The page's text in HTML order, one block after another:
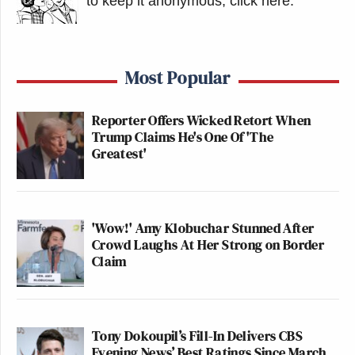
Additionally, the Subcommittee is
favoritism and the apparent
corruption of antitrust review under
the Trump Administration, including
the FCC’s review of Skydance’s
acquisition of Paramount and
Paramount’s attempts to acquire
Warner Bros. Paramount’s decision to
comply, while it is attempting to
enlist the Department of Justice and
White House to intervene in the
Warner Bros.’ transaction, calls into
question its motivations for silencing
Most Popular
Reporter Offers Wicked Retort When
Trump Claims He's One Of 'The
Greatest'
'Wow!' Amy Klobuchar Stunned After
Crowd Laughs At Her Strong on Border
Claim
Tony Dokoupil’s Fill-In Delivers CBS